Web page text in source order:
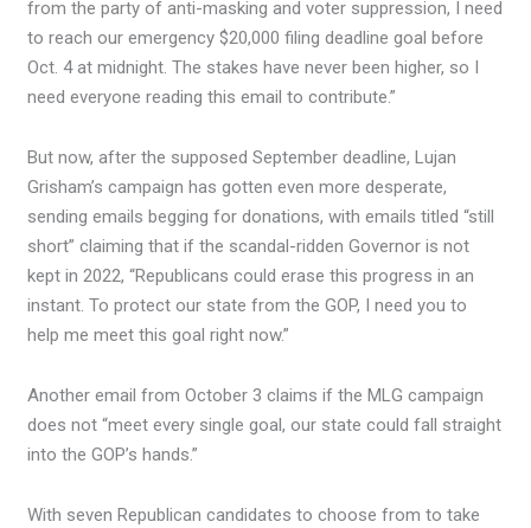
from the party of anti-masking and voter suppression, I need
to reach our emergency $20,000 filing deadline goal before
Oct. 4 at midnight. The stakes have never been higher, so I
need everyone reading this email to contribute.”
But now, after the supposed September deadline, Lujan
Grisham’s campaign has gotten even more desperate,
sending emails begging for donations, with emails titled “still
short” claiming that if the scandal-ridden Governor is not
kept in 2022, “Republicans could erase this progress in an
instant. To protect our state from the GOP, I need you to
help me meet this goal right now.”
Another email from October 3 claims if the MLG campaign
does not “meet every single goal, our state could fall straight
into the GOP’s hands.”
With seven Republican candidates to choose from to take